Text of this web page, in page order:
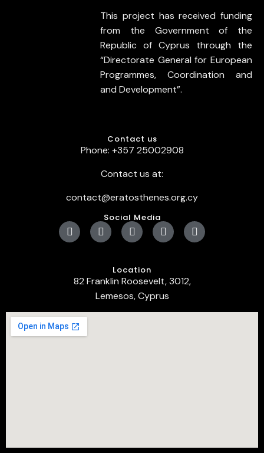
This project has received funding
from the Government of the
Republic of Cyprus through the
“Directorate General for European
Programmes, Coordination and
and Development”.
Contact us
Phone: +357 25002908
Contact us at:
contact@eratosthenes.org.cy
Social Media
Location
82 Franklin Roosevelt, 3012,
Lemesos, Cyprus